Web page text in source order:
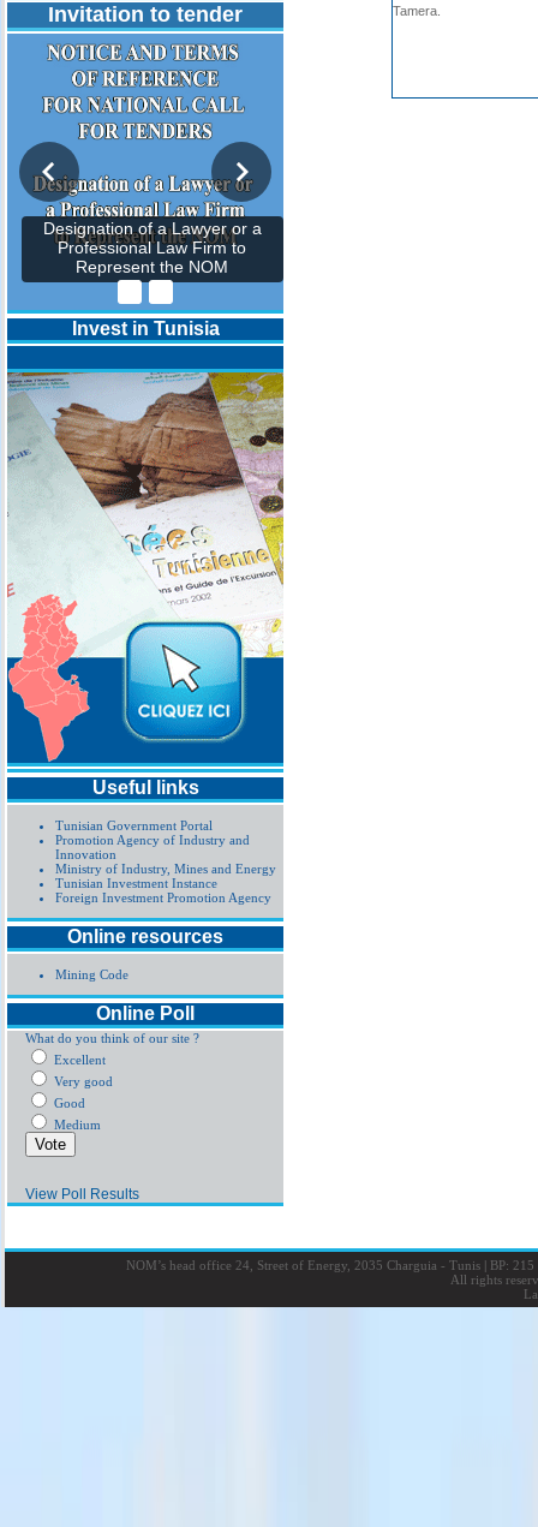
Invitation to tender
Designation of a Lawyer or a
Professional Law Firm to
Represent the NOM
Invest in Tunisia
Useful links
Tunisian Government Portal
Promotion Agency of Industry and
Innovation
Ministry of Industry, Mines and Energy
Tunisian Investment Instance
Foreign Investment Promotion Agency
Online resources
Mining Code
Online Poll
What do you think of our site ?
Excellent
Very good
Good
Medium
View Poll Results
Tamera.
NOM’s head office 24, Street of Energy, 2035 Charguia - Tunis |BP: 215
All rights